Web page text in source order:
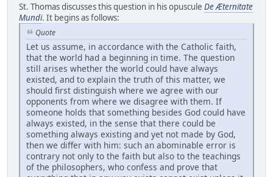
St. Thomas discusses this question in his opuscule De Æternitate
Mundi. It begins as follows:
Quote
Let us assume, in accordance with the Catholic faith,
that the world had a beginning in time. The question
still arises whether the world could have always
existed, and to explain the truth of this matter, we
should first distinguish where we agree with our
opponents from where we disagree with them. If
someone holds that something besides God could have
always existed, in the sense that there could be
something always existing and yet not made by God,
then we differ with him: such an abominable error is
contrary not only to the faith but also to the teachings
of the philosophers, who confess and prove that